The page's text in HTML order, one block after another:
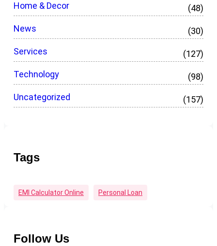
Home & Decor
(48)
News
(30)
Services
(127)
Technology
(98)
Uncategorized
(157)
Tags
EMI Calculator Online Personal Loan
Follow Us